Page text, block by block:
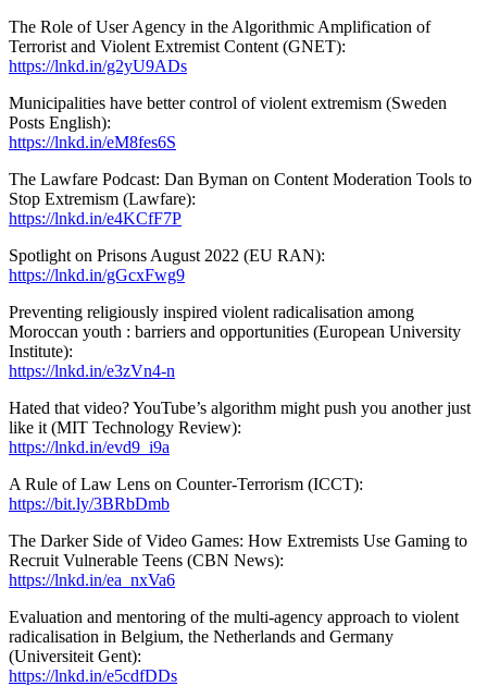
The Role of User Agency in the Algorithmic Amplification of
Terrorist and Violent Extremist Content (GNET):
https://lnkd.in/g2yU9ADs
Municipalities have better control of violent extremism (Sweden
Posts English):
https://lnkd.in/eM8fes6S
The Lawfare Podcast: Dan Byman on Content Moderation Tools to
Stop Extremism (Lawfare):
https://lnkd.in/e4KCfF7P
Spotlight on Prisons August 2022 (EU RAN):
https://lnkd.in/gGcxFwg9
Preventing religiously inspired violent radicalisation among
Moroccan youth : barriers and opportunities (European University
Institute):
https://lnkd.in/e3zVn4-n
Hated that video? YouTube’s algorithm might push you another just
like it (MIT Technology Review):
https://lnkd.in/evd9_i9a
A Rule of Law Lens on Counter-Terrorism (ICCT):
https://bit.ly/3BRbDmb
The Darker Side of Video Games: How Extremists Use Gaming to
Recruit Vulnerable Teens (CBN News):
https://lnkd.in/ea_nxVa6
Evaluation and mentoring of the multi-agency approach to violent
radicalisation in Belgium, the Netherlands and Germany
(Universiteit Gent):
https://lnkd.in/e5cdfDDs